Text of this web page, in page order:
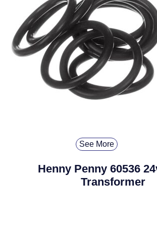
See More
Henny Penny 60536
Transformer